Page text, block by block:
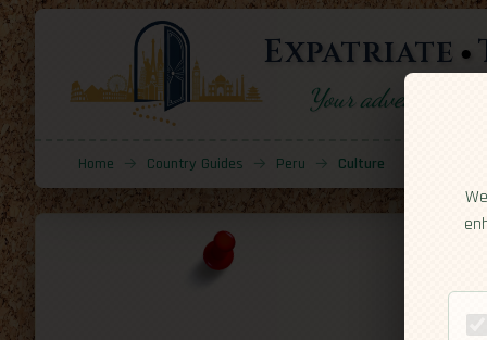
Expatriate
Your adventure
Home → Country Guides → Peru → Culture